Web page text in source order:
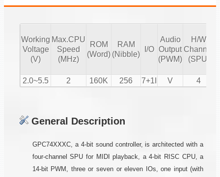
Working
Voltage
(V)
Max.CPU
Speed
(MHz)
ROM
(Word)
RAM
(Nibble)
I/O
Audio
Output
(PWM)
H/W
Channel
(SPU)
2.0~5.5 2 160K 256 7+1I V 4
General Description
GPC74XXXC, a 4-bit sound controller, is architected with a
four-channel SPU for MIDI playback, a 4-bit RISC CPU, a
14-bit PWM, three or seven or eleven IOs, one input (with